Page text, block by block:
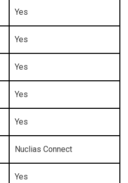
Yes
Yes
Yes
Yes
Yes
Nuclias Connect
Yes